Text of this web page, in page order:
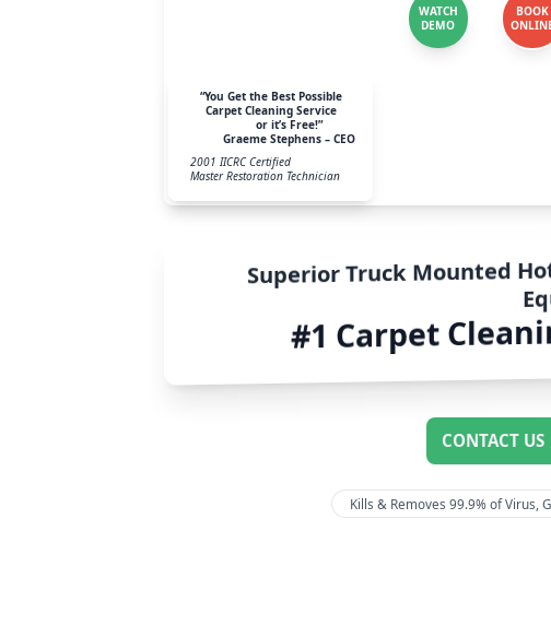
“You Get the Best Possible
Carpet Cleaning Service
or it’s Free!”
Graeme Stephens – CEO
2001 IICRC Certified
Master Restoration Technician
WATCH
DEMO
BOOK
Superior Truck Mounted
#1 Carpet
CONTACT US
Kills & Removes 99.9% of Virus,